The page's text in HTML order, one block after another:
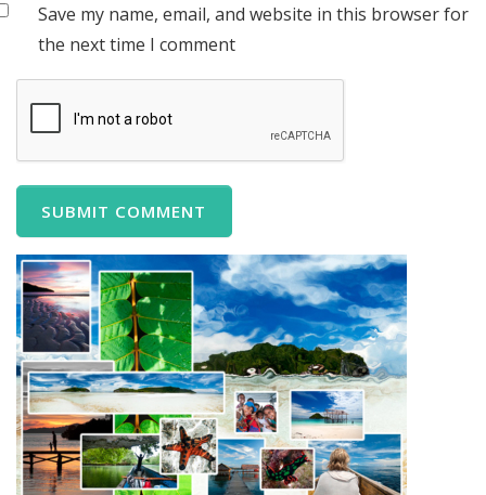
Save my name, email, and website in this browser for
the next time I comment